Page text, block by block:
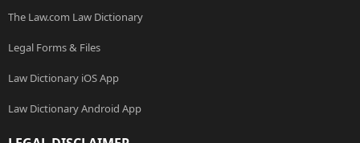
The Law.com Law Dictionary
Legal Forms & Files
Law Dictionary iOS App
Law Dictionary Android App